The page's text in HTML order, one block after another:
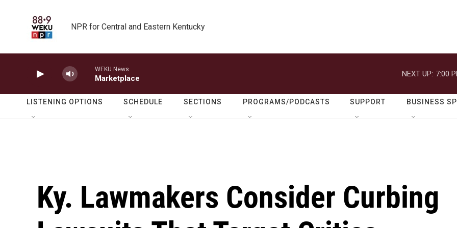
NPR for Central and Eastern Kentucky
WEKU News
Marketplace
NEXT UP: 7:00
LISTENING OPTIONS SCHEDULE SECTIONS PROGRAMS/PODCASTS SUPPORT BUSINESS
Ky. Lawmakers Consider Curbing